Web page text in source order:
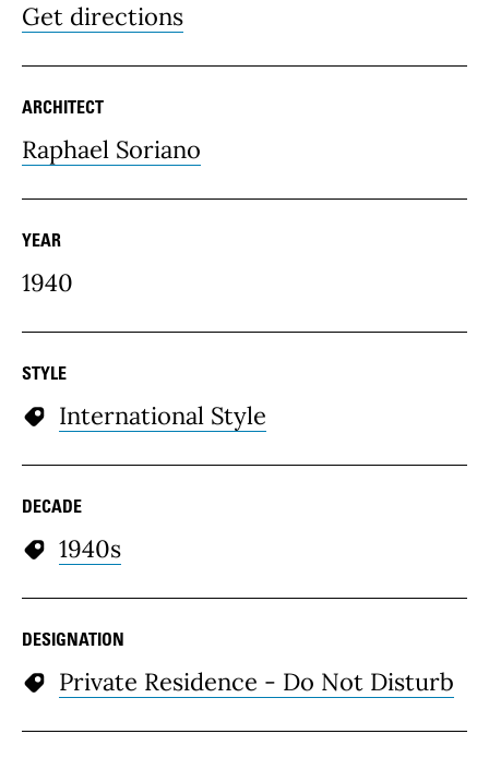
Get directions
ARCHITECT
Raphael Soriano
YEAR
1940
STYLE
International Style
DECADE
1940s
DESIGNATION
Private Residence - Do Not Disturb